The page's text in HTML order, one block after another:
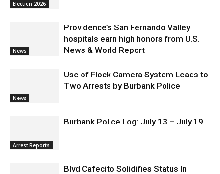
Election 2026
News
Providence’s San Fernando Valley
hospitals earn high honors from U.S.
News & World Report
News
Use of Flock Camera System Leads to
Two Arrests by Burbank Police
Arrest Reports
Burbank Police Log: July 13 – July 19
Blvd Cafecito Solidifies Status In